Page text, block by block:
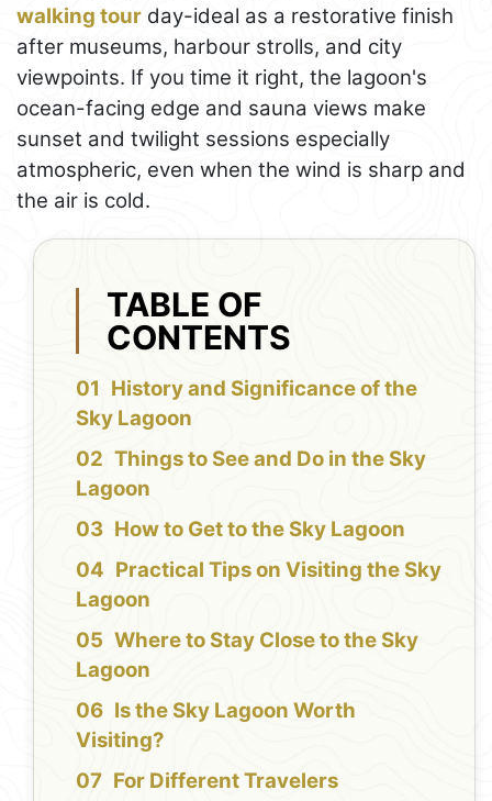
walking tour day-ideal as a restorative finish
after museums, harbour strolls, and city
viewpoints. If you time it right, the lagoon's
ocean-facing edge and sauna views make
sunset and twilight sessions especially
atmospheric, even when the wind is sharp and
the air is cold.
TABLE OF
CONTENTS
History and Significance of the
Sky Lagoon
Things to See and Do in the Sky
Lagoon
How to Get to the Sky Lagoon
Practical Tips on Visiting the Sky
Lagoon
Where to Stay Close to the Sky
Lagoon
Is the Sky Lagoon Worth
Visiting?
For Different Travelers